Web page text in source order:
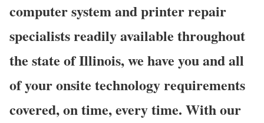
computer system and printer repair
specialists readily available throughout
the state of Illinois, we have you and all
of your onsite technology requirements
covered, on time, every time. With our